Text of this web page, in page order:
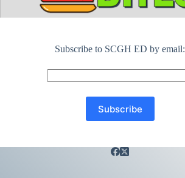
Subscribe to SCGH ED by email: